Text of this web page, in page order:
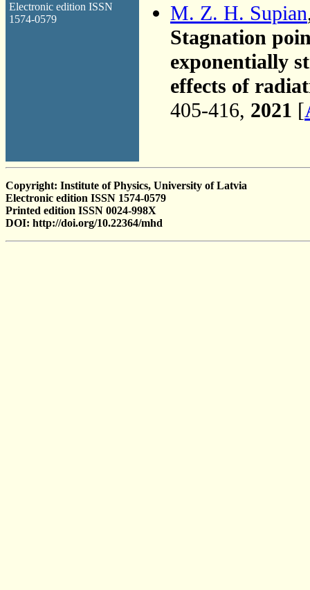
Electronic edition ISSN
1574-0579
M. Z. H. Supian
Stagnation
exponentially
effects of
405-416, 2021 [
Copyright: Institute of Physics, University of Latvia
Electronic edition ISSN 1574-0579
Printed edition ISSN 0024-998X
DOI: http://doi.org/10.22364/mhd